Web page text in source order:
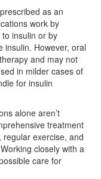
as an
work by
to insulin or by
insulin. However, oral
and may not
in milder cases of
for insulin
alone aren’t
treatment
exercise, and
closely with a
care for